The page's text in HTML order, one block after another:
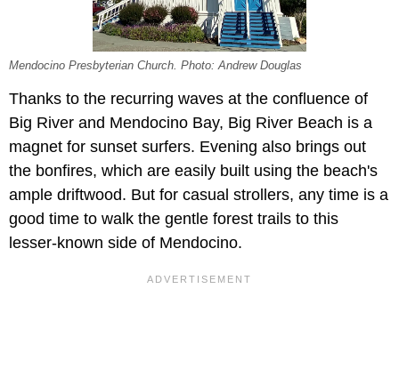
Mendocino Presbyterian Church. Photo: Andrew Douglas
Thanks to the recurring waves at the confluence of
Big River and Mendocino Bay, Big River Beach is a
magnet for sunset surfers. Evening also brings out
the bonfires, which are easily built using the beach's
ample driftwood. But for casual strollers, any time is a
good time to walk the gentle forest trails to this
lesser-known side of Mendocino.